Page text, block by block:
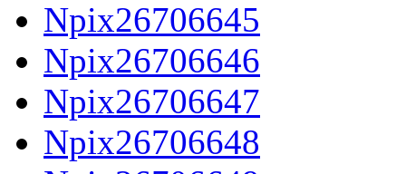
Npix26706645
Npix26706646
Npix26706647
Npix26706648